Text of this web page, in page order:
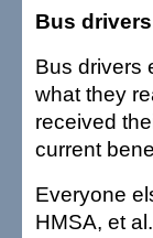
Bus
Bus drivers
what they
received
current
Everyone
HMSA, et